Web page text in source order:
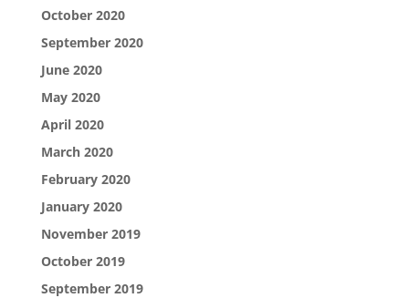
October 2020
September 2020
June 2020
May 2020
April 2020
March 2020
February 2020
January 2020
November 2019
October 2019
September 2019